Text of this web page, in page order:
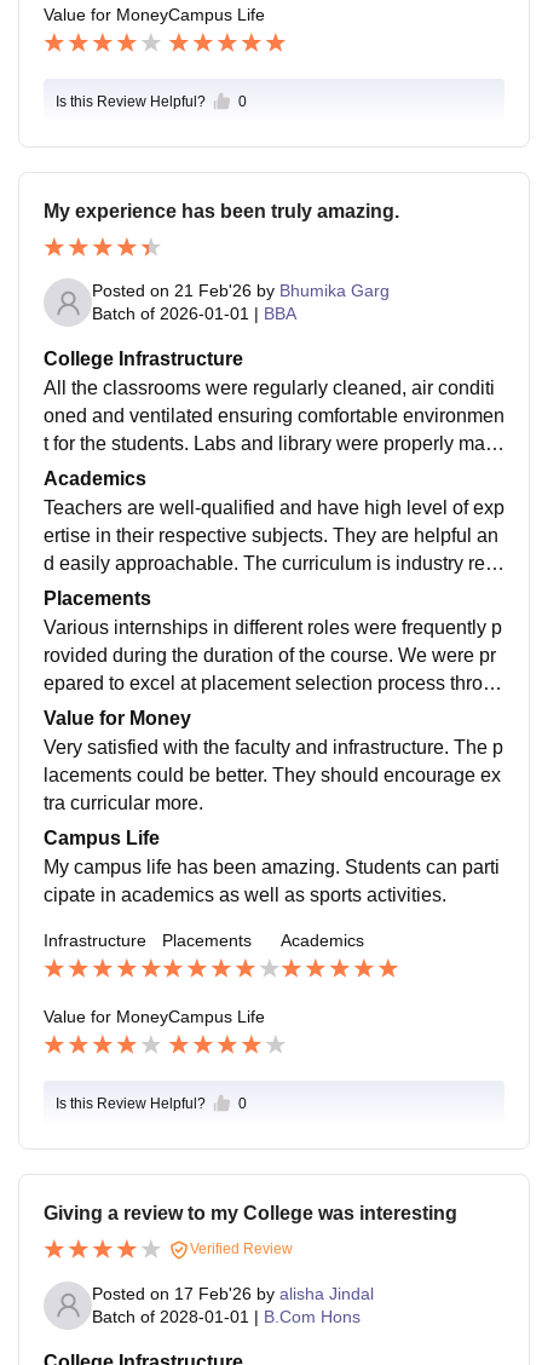
Value for MoneyCampus Life
Is this Review Helpful? 0
My experience has been truly amazing.
Posted on 21 Feb'26 by Bhumika Garg
Batch of 2026-01-01 | BBA
College Infrastructure
All the classrooms were regularly cleaned, air conditi
oned and ventilated ensuring comfortable environmen
t for the students. Labs and library were properly main
tained with updated curriculum. Quality of food in cant
een is top notch and medical facilities as well as coun
selling sessions were also provided.
Academics
Teachers are well-qualified and have high level of exp
ertise in their respective subjects. They are helpful an
d easily approachable. The curriculum is industry rea
dy providing all the necessary knowledge required
Placements
Various internships in different roles were frequently p
rovided during the duration of the course. We were pr
epared to excel at placement selection process throug
h GD and mock interview practices. Many great comp
anies recruited students from our campus during last y
ear.
Value for Money
Very satisfied with the faculty and infrastructure. The p
lacements could be better. They should encourage ex
tra curricular more.
Campus Life
My campus life has been amazing. Students can parti
cipate in academics as well as sports activities.
Infrastructure Placements Academics
Value for MoneyCampus Life
Is this Review Helpful? 0
Giving a review to my College was interesting
Verified Review
Posted on 17 Feb'26 by alisha Jindal
Batch of 2028-01-01 | B.Com Hons